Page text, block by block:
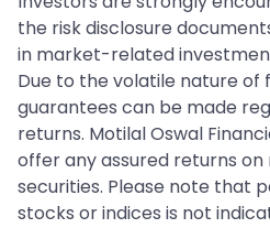
the risk disclosure
in market-related
Due to the volatile nature of
guarantees can be made
returns. Motilal Oswal
offer any assured returns
securities. Please note that
stocks or indices is not